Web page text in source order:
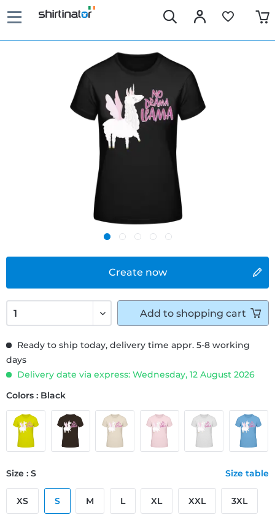
Create now
Ready to ship today, delivery time appr. 5-8 working
days
Delivery date via express: Wednesday, 12 August 2026
Colors : Black
Size : S Size table
XS S M L XL XXL 3XL
Add to shopping cart